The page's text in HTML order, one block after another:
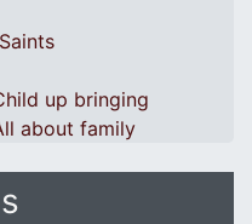
up bringing
about family